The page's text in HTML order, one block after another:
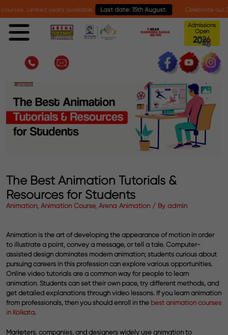
Limited seats available. Last date: 15th August. Celebrate our 30-year
Admissions
Open
2026
The Best Animation Tutorials &
Resources for Students
Animation, Animation Course, Arena Animation / By admin
Animation is the art of developing the appearance of motion in order
to illustrate a point, convey a message, or tell a tale. Computer-
assisted design dominates modern animation; students curious about
pursuing careers in this profession can explore various opportunities.
Online video tutorials are a common way for people to learn
animation. Students can set their own pace, try different methods, and
get detailed explanations through video lessons. If you learn animation
from professionals, then you should enroll in the best animation courses
in Kolkata.
Marketers, companies, and designers widely use animation to